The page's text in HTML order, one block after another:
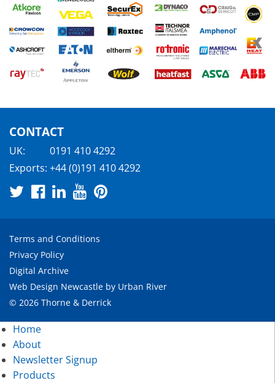
CONTACT
UK:
0191 410 4292
Exports: +44 (0)191 410 4292
Terms and Conditions
Privacy Policy
Digital Archive
Web Design Newcastle by Urban River
© 2026 Thorne & Derrick
Home
About
Newsletter Signup
Products